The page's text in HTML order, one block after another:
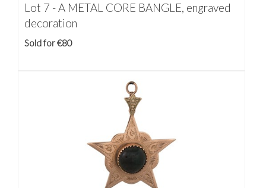
Lot 7 -A METAL CORE BANGLE, engraved
decoration
Sold for €80